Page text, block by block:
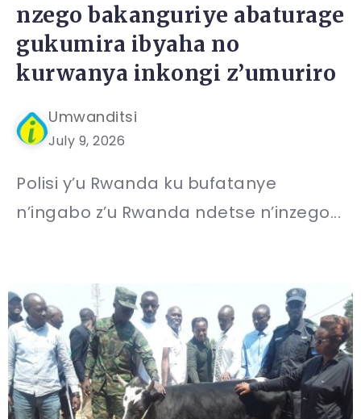
nzego bakanguriye abaturage
gukumira ibyaha no
kurwanya inkongi z’umuriro
Umwanditsi
July 9, 2026
Polisi y’u Rwanda ku bufatanye
n’ingabo z’u Rwanda ndetse n’inzego...